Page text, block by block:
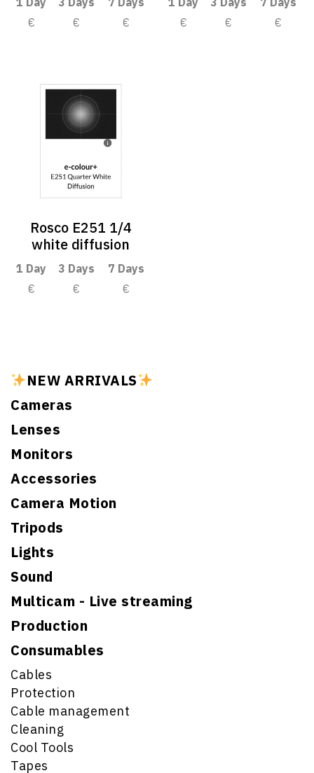
NEW ARRIVALS
Cameras
Lenses
Monitors
Accessories
Camera Motion
Tripods
Lights
Sound
Multicam - Live streaming
Production
Consumables
Cables
Protection
Cable management
Cleaning
Cool Tools
Tapes
€
€ €
€
€ €
Rosco E251 1/4
white diffusion
1 Day 3 Days
7 Days
€
€ €